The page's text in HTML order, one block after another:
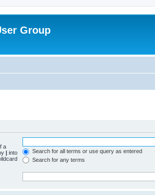
Group
a
| into
Search for all terms or use query as entered
Search for any terms